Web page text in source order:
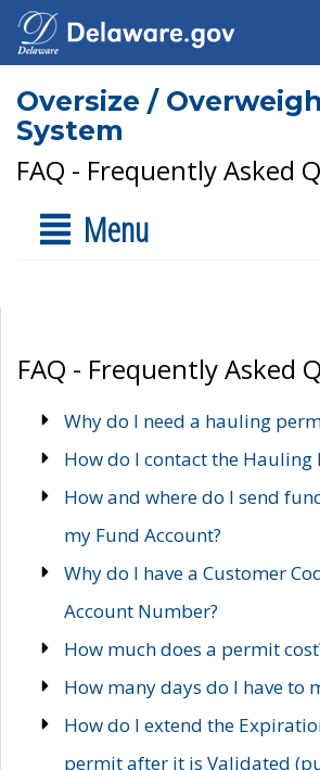
Oversize /
System
FAQ - Frequently Asked
Menu
FAQ - Frequently Asked
Why do I need a hauling
How do I contact the Hauling
How and where do I send
my Fund Account?
Why do I have a Customer
Account Number?
How much does a permit
How many days do I have to
How do I extend the
permit after it is Validated